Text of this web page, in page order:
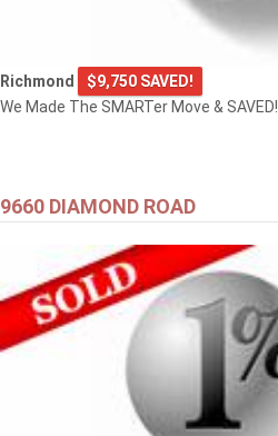
Richmond
$9,750 SAVED!
We Made The SMARTer Move & SAVED!
9660 DIAMOND ROAD